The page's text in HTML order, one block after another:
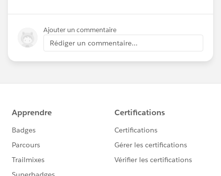
Ajouter un commentaire
Rédiger un commentaire...